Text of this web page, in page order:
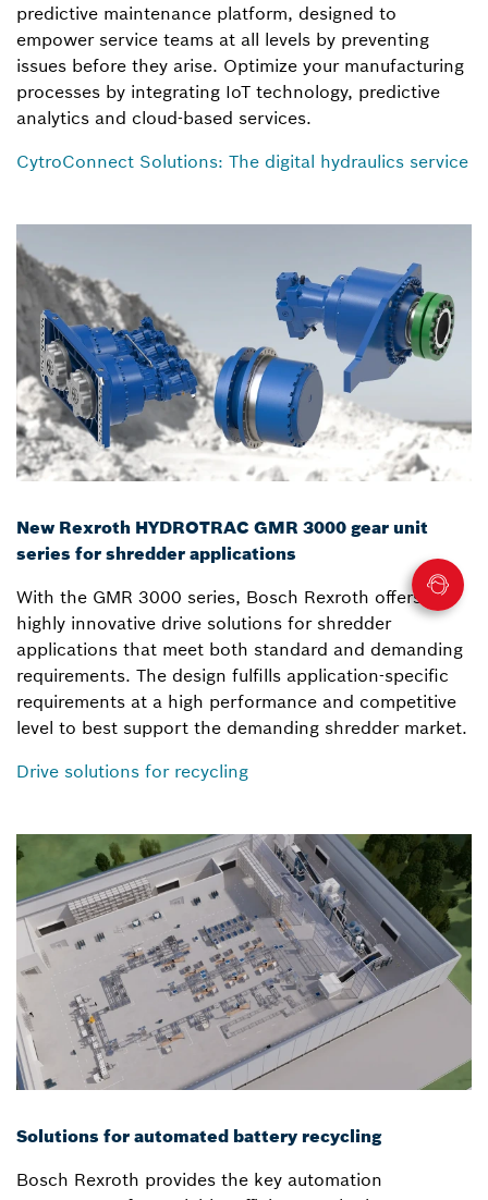
predictive maintenance platform, designed to
empower service teams at all levels by preventing
issues before they arise. Optimize your manufacturing
processes by integrating IoT technology, predictive
analytics and cloud-based services.
CytroConnect Solutions: The digital hydraulics service
New Rexroth HYDROTRAC GMR 3000 gear unit
series for shredder applications
With the GMR 3000 series, Bosch Rexroth offers
highly innovative drive solutions for shredder
applications that meet both standard and demanding
requirements. The design fulfills application-specific
requirements at a high performance and competitive
level to best support the demanding shredder market.
Drive solutions for recycling
Solutions for automated battery recycling
Bosch Rexroth provides the key automation